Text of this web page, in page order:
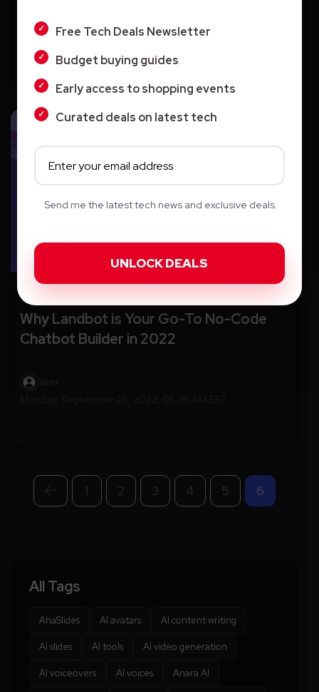
Aditya Singh
Monday, September 15, 2025, 07:23 AM EST
Why Landbot is Your Go-To No-Code
Chatbot Builder in 2022
1 2 3 4 5 6
All Tags
AhaSlides AI avatars AI content writing
AI slides AI tools AI video generation
AI voiceovers AI voices Anara AI
Free Tech Deals Newsletter
Budget buying guides
Early access to shopping events
Curated deals on latest tech
Send me the latest tech news and exclusive deals.